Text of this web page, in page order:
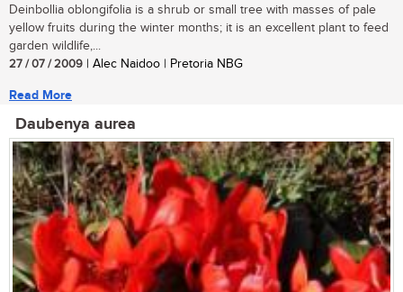
Deinbollia oblongifolia is a shrub or small tree with masses of pale
yellow fruits during the winter months; it is an excellent plant to feed
garden wildlife,...
27 / 07 / 2009 | Alec Naidoo | Pretoria NBG
Read More
Daubenya aurea